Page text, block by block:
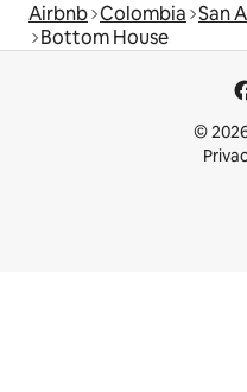
Airbnb Colombia San
Bottom House
©